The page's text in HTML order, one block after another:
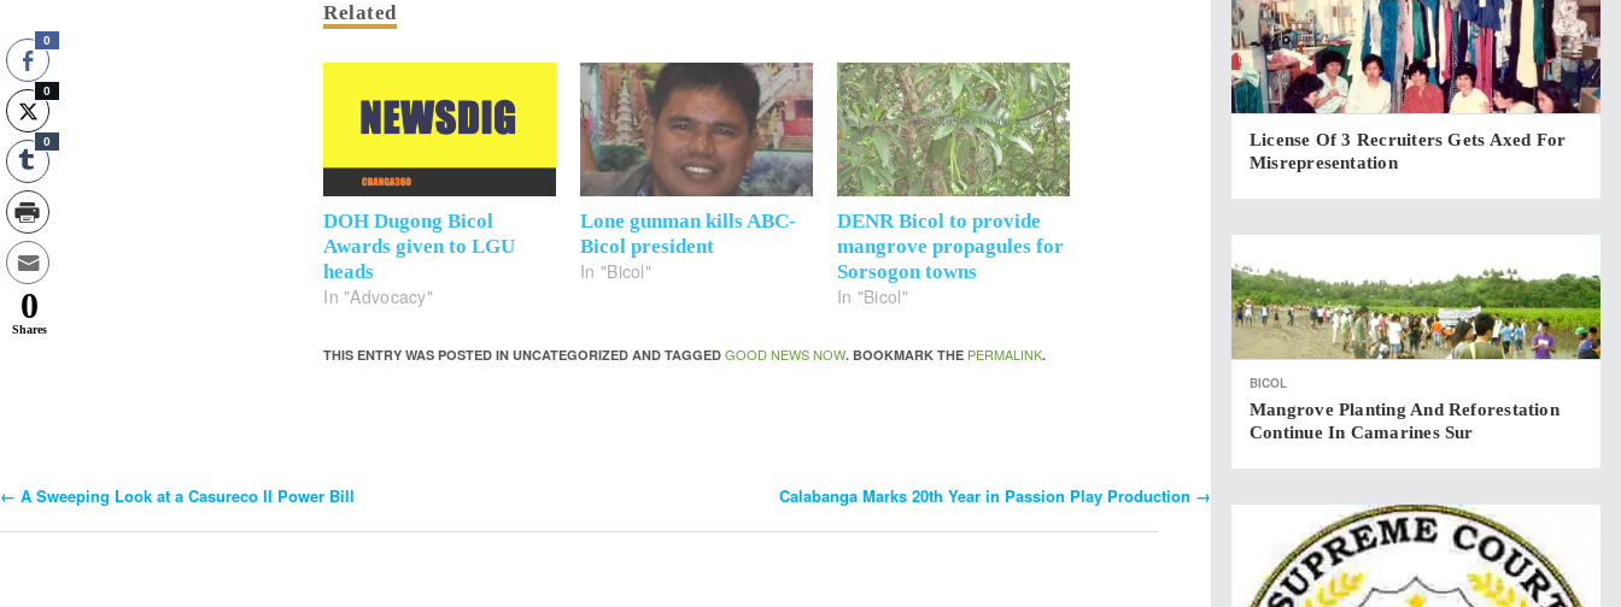
Related
DOH Dugong Bicol
Awards given to LGU
heads
In "Advocacy"
Lone gunman kills ABC-
Bicol president
In "Bicol"
DENR Bicol to provide
mangrove propagules for
Sorsogon towns
In "Bicol"
THIS ENTRY WAS POSTED IN UNCATEGORIZED AND TAGGEDGOOD NEWS NOW. BOOKMARK THE PERMALINK.
Post
← A Sweeping Look at a Casureco II Power Bill Calabanga Marks 20th Year in Passion Play Production →
License Of 3 Recruiters Gets Axed For
Misrepresentation
BICOL
Mangrove Planting And Reforestation
Continue In Camarines Sur
0
0
0
0
Shares